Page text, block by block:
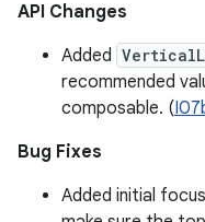
API Changes
Added
recommended
composable. (
Bug Fixes
Added initial